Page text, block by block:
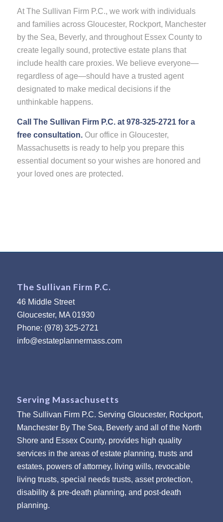
At The Sullivan Firm P.C., we work with individuals
and families across Gloucester, Rockport, Manchester
by the Sea, Beverly, and throughout Essex County to
create legally sound, protective estate plans that
include health care proxies. We believe everyone—
regardless of age—should have a trusted agent
designated to make medical decisions if the
unthinkable happens.
Call The Sullivan Firm P.C. at 978-325-2721 for a
free consultation.Our office in Gloucester,
Massachusetts is ready to help you prepare this
essential document so your wishes are honored and
your loved ones are protected.
The Sullivan Firm P.C.
46 Middle Street
Gloucester, MA 01930
Phone: (978) 325-2721
info@estateplannermass.com
Serving Massachusetts
The Sullivan Firm P.C. Serving Gloucester, Rockport,
Manchester By The Sea, Beverly and all of the North
Shore and Essex County, provides high quality
services in the areas of estate planning, trusts and
estates, powers of attorney, living wills, revocable
living trusts, special needs trusts, asset protection,
disability & pre-death planning, and post-death
planning.